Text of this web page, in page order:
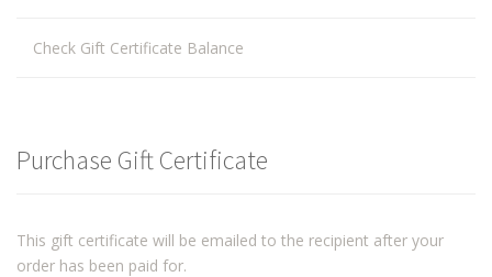
Check Gift Certificate Balance
Purchase Gift Certificate
This gift certificate will be emailed to the recipient after your
order has been paid for.